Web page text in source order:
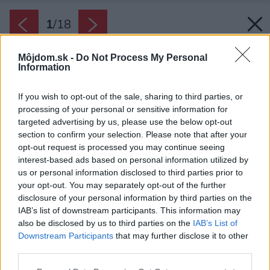
Môjdom.sk - Do Not Process My Personal
Information
If you wish to opt-out of the sale, sharing to third parties, or
processing of your personal or sensitive information for
targeted advertising by us, please use the below opt-out
section to confirm your selection. Please note that after your
opt-out request is processed you may continue seeing
interest-based ads based on personal information utilized by
us or personal information disclosed to third parties prior to
your opt-out. You may separately opt-out of the further
disclosure of your personal information by third parties on the
IAB’s list of downstream participants. This information may
also be disclosed by us to third parties on the IAB’s List of
Downstream Participants that may further disclose it to other
1/18